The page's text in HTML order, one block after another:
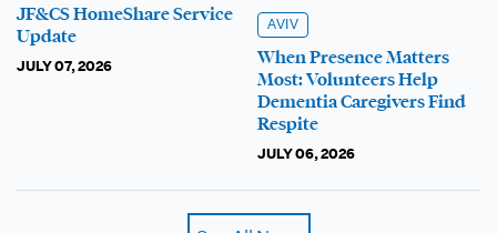
JF&CS HomeShare Service
Update
JULY 07, 2026
AVIV
When Presence Matters
Most: Volunteers Help
Dementia Caregivers Find
Respite
JULY 06, 2026